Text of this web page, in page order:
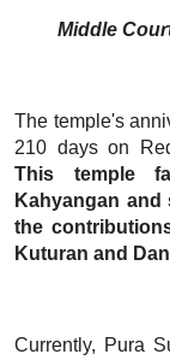
Middle
The temple's
210 days on
This temple
Kahyangan
the
Kuturan and
Currently, Pura